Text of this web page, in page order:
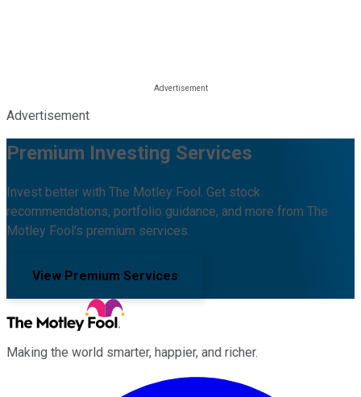
Advertisement
Premium Investing Services
Invest better with The Motley Fool. Get stock
recommendations, portfolio guidance, and more from The
Motley Fool's premium services.
View Premium Services
Making the world smarter, happier, and richer.